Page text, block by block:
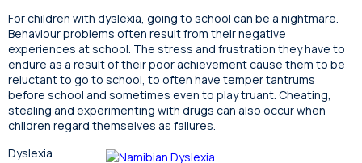
For children with dyslexia, going to school can be a nightmare.
Behaviour problems often result from their negative
experiences at school. The stress and frustration they have to
endure as a result of their poor achievement cause them to be
reluctant to go to school, to often have temper tantrums
before school and sometimes even to play truant. Cheating,
stealing and experimenting with drugs can also occur when
children regard themselves as failures.
Dyslexia